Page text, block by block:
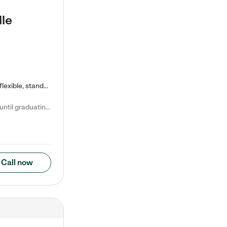
Kiddie Academy offers educational, age-specific child care programs. Our flexible, standard based curriculum is uniquely designed to help your child thrive in both school and life, while our safe and nurturing environment allows them to have fun while they learn. Learn more about what makes Kiddie Academy a leader in early childhood education.
Natalie V. says "My children attended Kiddie Academy from 12 weeks until graduating Pre-K. The whole care team was loving, passionate, and took amazing care of my girls. Highly recommend!"
Call now